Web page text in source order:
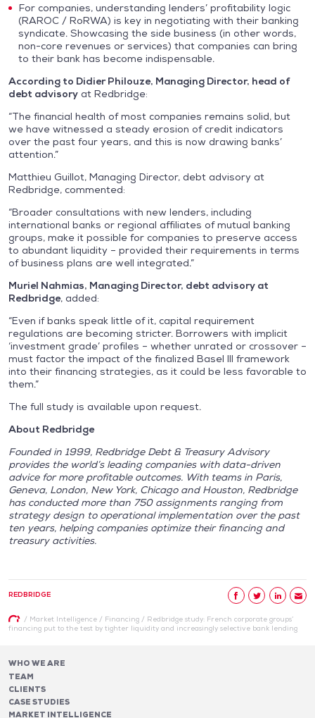
For companies, understanding lenders’ profitability logic
(RAROC / RoRWA) is key in negotiating with their banking
syndicate. Showcasing the side business (in other words,
non-core revenues or services) that companies can bring
to their bank has become indispensable.
According to Didier Philouze, Managing Director, head of
debt advisory at Redbridge:
“The financial health of most companies remains solid, but
we have witnessed a steady erosion of credit indicators
over the past four years, and this is now drawing banks’
attention.”
Matthieu Guillot, Managing Director, debt advisory at
Redbridge, commented:
“Broader consultations with new lenders, including
international banks or regional affiliates of mutual banking
groups, make it possible for companies to preserve access
to abundant liquidity – provided their requirements in terms
of business plans are well integrated.”
Muriel Nahmias, Managing Director, debt advisory at
Redbridge, added:
“Even if banks speak little of it, capital requirement
regulations are becoming stricter. Borrowers with implicit
‘investment grade’ profiles – whether unrated or crossover –
must factor the impact of the finalized Basel III framework
into their financing strategies, as it could be less favorable to
them.”
The full study is available upon request.
About Redbridge
Founded in 1999, Redbridge Debt & Treasury Advisory
provides the world’s leading companies with data-driven
advice for more profitable outcomes. With teams in Paris,
Geneva, London, New York, Chicago and Houston, Redbridge
has conducted more than 750 assignments ranging from
strategy design to operational implementation over the past
ten years, helping companies optimize their financing and
treasury activities.
REDBRIDGE
/ Market Intelligence/ Financing/ Redbridge study: French corporate groups’
financing put to the test by tighter liquidity and increasingly selective bank lending
WHO WE ARE
TEAM
CLIENTS
CASE STUDIES
MARKET INTELLIGENCE